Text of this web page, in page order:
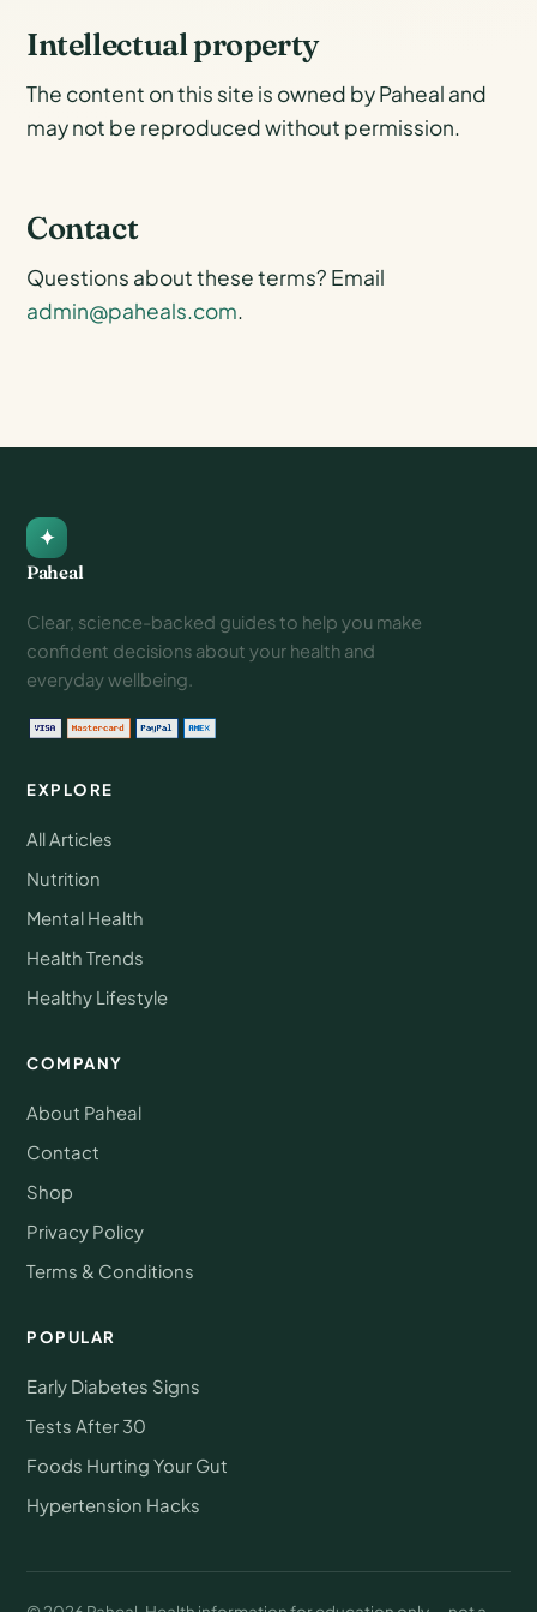
Intellectual property
The content on this site is owned by Paheal and
may not be reproduced without permission.
Contact
Questions about these terms? Email
admin@paheals.com.
Paheal
Clear, science-backed guides to help you make
confident decisions about your health and
everyday wellbeing.
EXPLORE
All Articles
Nutrition
Mental Health
Health Trends
Healthy Lifestyle
COMPANY
About Paheal
Contact
Shop
Privacy Policy
Terms & Conditions
POPULAR
Early Diabetes Signs
Tests After 30
Foods Hurting Your Gut
Hypertension Hacks